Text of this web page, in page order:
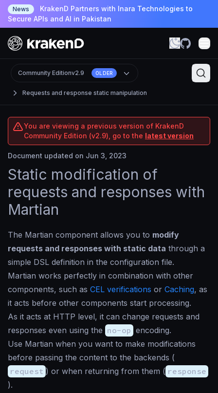
News
KrakenD Partners with Inara Technologies to
Secure APIs and AI in Pakistan
Requests and response static manipulation
Community Editionv2.9 OLDER
You are viewing a previous version of KrakenD
Community Edition (v2.9), go to the latest version
Document updated on Jun 3, 2023
Static modification of
requests and responses with
Martian
The Martian component allows you to modify
requests and responses with static data through a
simple DSL definition in the configuration file.
Martian works perfectly in combination with other
components, such as CEL verifications or Caching, as
it acts before other components start processing.
As it acts at HTTP level, it can change requests and
responses even using the no-op encoding.
Use Martian when you want to make modifications
before passing the content to the backends (
request ) or when returning from them ( response
).